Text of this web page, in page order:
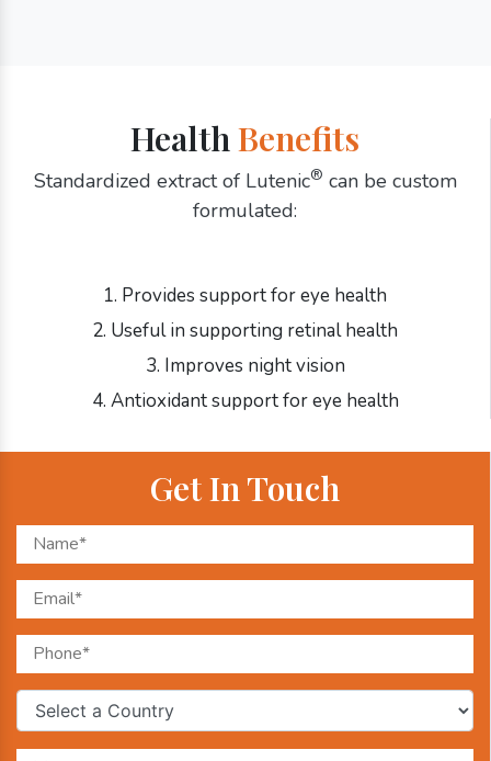
Health Benefits
Standardized extract of Lutenic® can be custom
formulated:
1. Provides support for eye health
2. Useful in supporting retinal health
3. Improves night vision
4. Antioxidant support for eye health
Get In Touch